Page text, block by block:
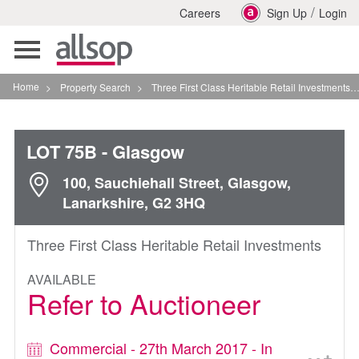
Careers Sign Up / Login
Toggle
navigation
Home > Property Search > Three First Class Heritable Retail Investments In Glasgow
LOT 75B - Glasgow
100, Sauchiehall Street, Glasgow,
Lanarkshire, G2 3HQ
Three First Class Heritable Retail Investments
AVAILABLE
Refer to Auctioneer
Commercial - 27th March 2017 - In